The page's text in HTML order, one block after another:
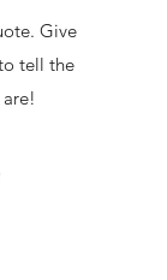
Give
tell the